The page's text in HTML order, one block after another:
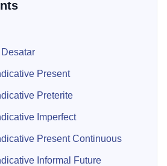
Desatar
Present
Preterite
Imperfect
Present Continuous
Informal Future